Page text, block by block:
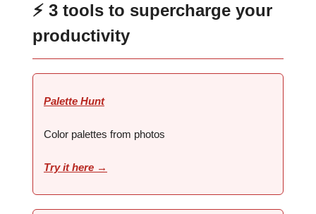
⚡ 3 tools to supercharge your
productivity
Palette Hunt
Color palettes from photos
Try it here →